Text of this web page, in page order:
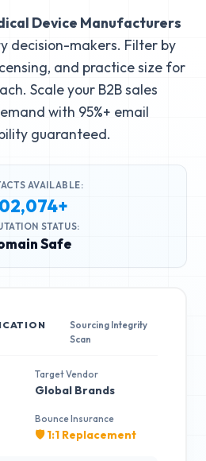
Device Manufacturers
decision-makers. Filter by
and practice size for
Scale your B2B sales
with 95%+ email
guaranteed.
AVAILABLE:
STATUS:
Safe
Sourcing Integrity
Scan
Target Vendor
Global Brands
Bounce Insurance
🛡️ 1:1 Replacement